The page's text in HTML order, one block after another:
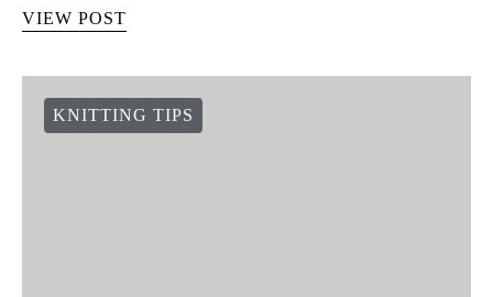
VIEW POST
KNITTING TIPS